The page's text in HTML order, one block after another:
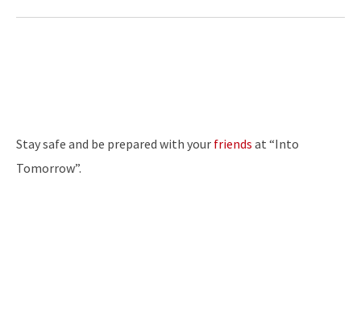
Stay safe and be prepared with your friends at “Into
Tomorrow”.